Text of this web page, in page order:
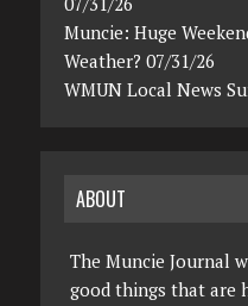
Muncie: Huge
Weather? 07/31/26
WMUN Local News
ABOUT
The Muncie Journal
good things that are